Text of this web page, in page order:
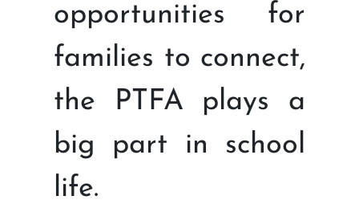
opportunities for
families to connect,
the PTFA plays a
big part in school
life.